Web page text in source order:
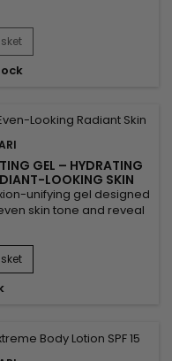
and enhance skin
feels softer, looks
solution for visible
Benefits:• More radiant
GEL – HYDRATING
LOOKING SKIN
unifying gel designed
skin tone and reveal
Tone Boosting
Root Extract, Carrot Oil,
Acid, ingredients
of visible...